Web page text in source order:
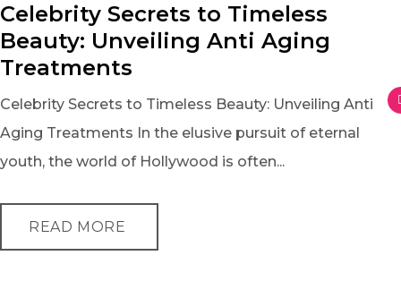
Celebrity Secrets to Timeless
Beauty: Unveiling Anti Aging
Treatments
Celebrity Secrets to Timeless Beauty: Unveiling Anti
Aging Treatments In the elusive pursuit of eternal
youth, the world of Hollywood is often...
READ MORE